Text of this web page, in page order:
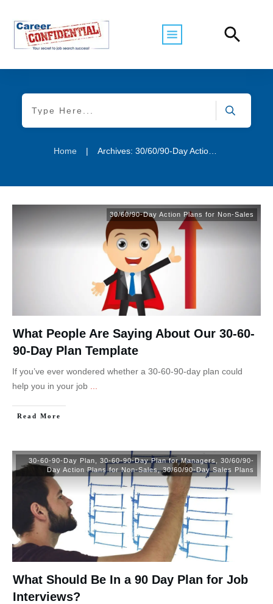
Home |
30/60/90-Day Action Plans for Non-Sales
What People Are Saying About Our 30-60-
90-Day Plan Template
If you’ve ever wondered whether a 30-60-90-day plan could
help you in your job
Read More
30-60-90-Day Plan 30-60-90-Day Plan for Managers
30/60/90-
Day Action Plans for Non-Sales,30/60/90-Day Sales Plans
What Should Be In a 90 Day Plan for Job
Interviews?